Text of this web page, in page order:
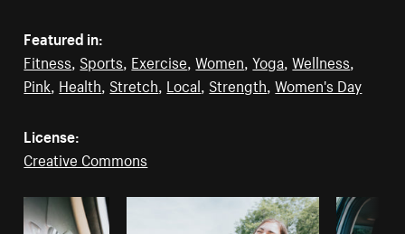
Featured in:
Fitness, Sports, Exercise,Women,Yoga,Wellness,
Pink, Health, Stretch, Local, Strength,Women's Day
License:
Creative Commons